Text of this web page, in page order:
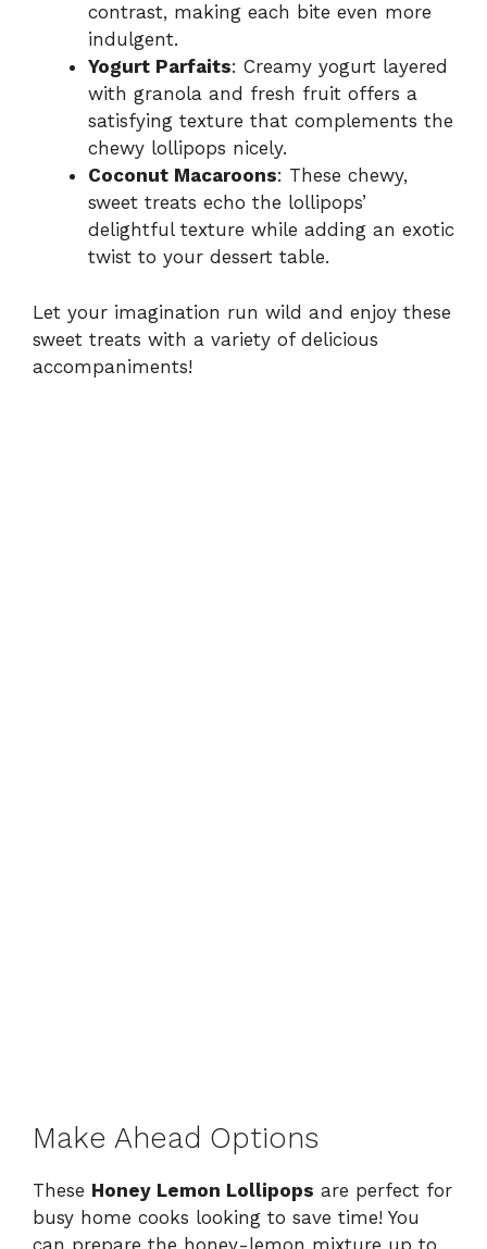
contrast, making each bite even more
indulgent.
Yogurt Parfaits: Creamy yogurt layered
with granola and fresh fruit offers a
satisfying texture that complements the
chewy lollipops nicely.
Coconut Macaroons: These chewy,
sweet treats echo the lollipops’
delightful texture while adding an exotic
twist to your dessert table.
Let your imagination run wild and enjoy these
sweet treats with a variety of delicious
accompaniments!
Make Ahead Options
These Honey Lemon Lollipops are perfect for
busy home cooks looking to save time! You